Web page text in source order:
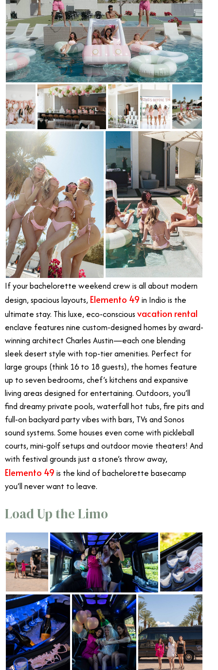
If your bachelorette weekend crew is all about modern
design, spacious layouts, Elemento 49 in Indio is the
ultimate stay. This luxe, eco-conscious vacation rental
enclave features nine custom-designed homes by award-
winning architect Charles Austin—each one blending
sleek desert style with top-tier amenities. Perfect for
large groups (think 16 to 18 guests), the homes feature
up to seven bedrooms, chef’s kitchens and expansive
living areas designed for entertaining. Outdoors, you’ll
find dreamy private pools, waterfall hot tubs, fire pits and
full-on backyard party vibes with bars, TVs and Sonos
sound systems. Some houses even come with pickleball
courts, mini-golf setups and outdoor movie theaters! And
with festival grounds just a stone’s throw away,
Elemento 49 is the kind of bachelorette basecamp
you’ll never want to leave.
Load Up the Limo